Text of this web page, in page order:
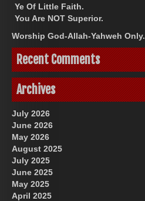
Ye Of Little Faith.
You Are NOT Superior.
Worship God-Allah-Yahweh Only.
Recent Comments
Archives
July 2026
June 2026
May 2026
August 2025
July 2025
June 2025
May 2025
April 2025